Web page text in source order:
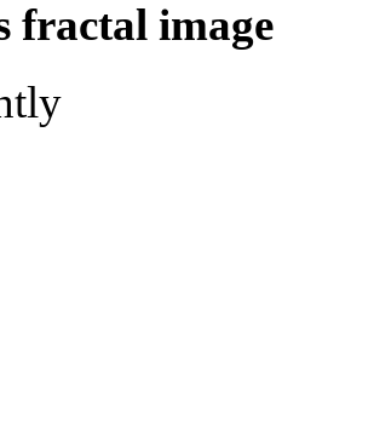
fractal image